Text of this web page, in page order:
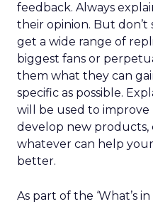
feedback. Always
their opinion. But
get a wide range of
biggest fans or
them what they can
specific as possible.
will be used to improve
develop new products,
whatever can help
better.
As part of the ‘What’s